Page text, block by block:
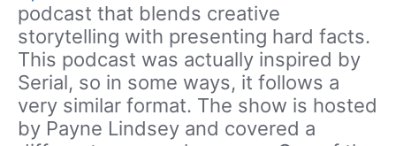
podcast that blends creative
storytelling with presenting hard facts.
This podcast was actually inspired by
Serial, so in some ways, it follows a
very similar format. The show is hosted
by Payne Lindsey and covered a